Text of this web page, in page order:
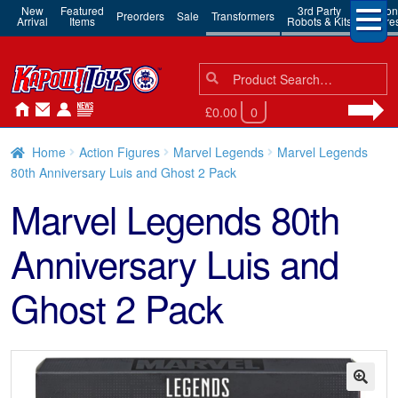
New
Arrival
Featured
Items Preorders Sale Transformers 3rd Party
Robots & Kits
Action
Search
for:
Search
£0.00 0
Home Action Figures Marvel Legends
Marvel Legends
80th Anniversary Luis and Ghost 2 Pack
Marvel Legends 80th
Anniversary Luis and
Ghost 2 Pack